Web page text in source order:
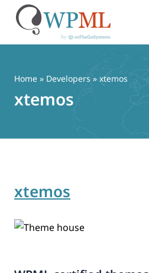
content
Home » Developers » xtemos
xtemos
xtemos